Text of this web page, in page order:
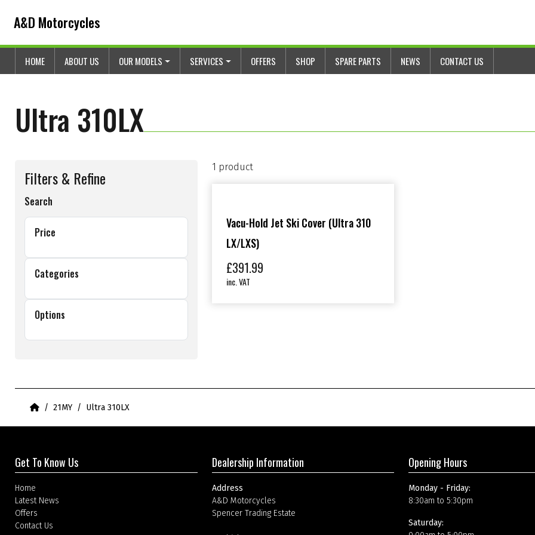
A&D Motorcycles
HOME ABOUT US OUR MODELS SERVICES OFFERS SHOP SPARE PARTS NEWS CONTACT US
Ultra 310LX
Filters & Refine
Search
Price
Categories
Options
1 product
Vacu-Hold Jet Ski Cover (Ultra 310
LX/LXS)
£391.99
inc. VAT
Home21MY Ultra 310LX
Get To Know Us
Home
Latest News
Offers
Contact Us
Dealership Information
Address
A&D Motorcycles
Spencer Trading Estate
Opening Hours
Monday - Friday:
8:30am to 5:30pm
Saturday: